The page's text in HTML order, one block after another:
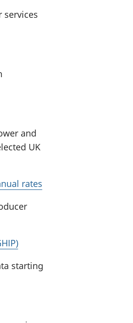
services
and
UK
rates
starting